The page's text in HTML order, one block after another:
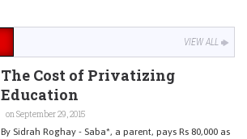
VIEW ALL
The Cost of Privatizing
Education
on September 29, 2015
By Sidrah Roghay - Saba*, a parent, pays Rs 80,000 as